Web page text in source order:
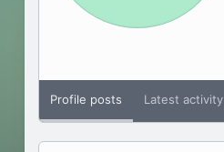
Profile posts Latest activity